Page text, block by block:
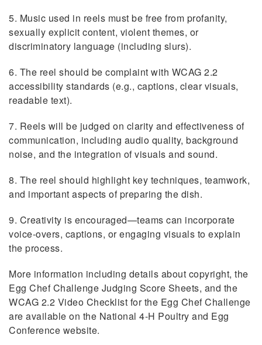
5. Music used in reels must be free from profanity,
sexually explicit content, violent themes, or
discriminatory language (including slurs).
6. The reel should be complaint with WCAG 2.2
accessibility standards (e.g., captions, clear visuals,
readable text).
7. Reels will be judged on clarity and effectiveness of
communication, including audio quality, background
noise, and the integration of visuals and sound.
8. The reel should highlight key techniques, teamwork,
and important aspects of preparing the dish.
9. Creativity is encouraged—teams can incorporate
voice-overs, captions, or engaging visuals to explain
the process.
More information including details about copyright, the
Egg Chef Challenge Judging Score Sheets, and the
WCAG 2.2 Video Checklist for the Egg Chef Challenge
are available on the National 4-H Poultry and Egg
Conference website.